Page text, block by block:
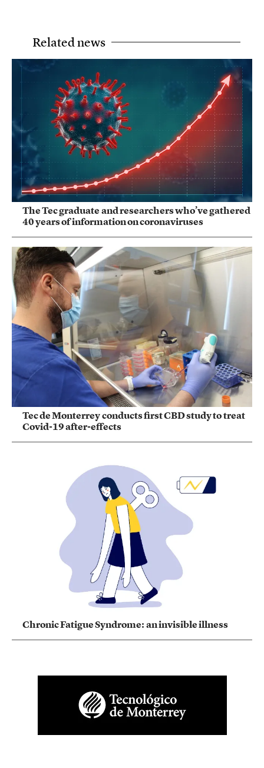
Related news
The Tec graduate and researchers who’ve gathered
40 years of information on coronaviruses
Tec de Monterrey conducts first CBD study to treat
Covid-19 after-effects
Chronic Fatigue Syndrome: an invisible illness